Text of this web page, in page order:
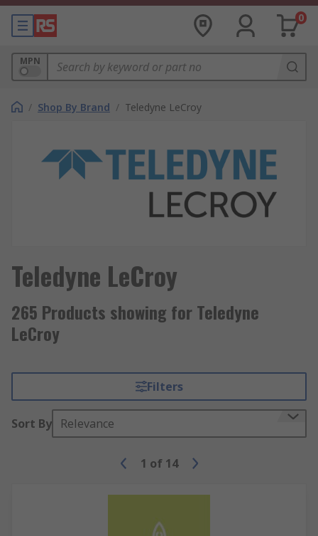
0
MPN
/ Shop By Brand / Teledyne LeCroy
Teledyne LeCroy
265 Products showing for Teledyne
LeCroy
Filters
Sort By Relevance
1 of 14